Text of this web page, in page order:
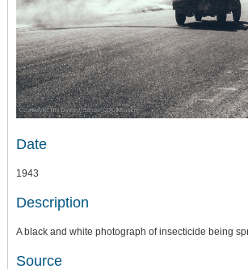
Date
1943
Description
A black and white photograph of insecticide being
Source